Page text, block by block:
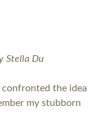
Stella Du
confronted the idea
my stubborn